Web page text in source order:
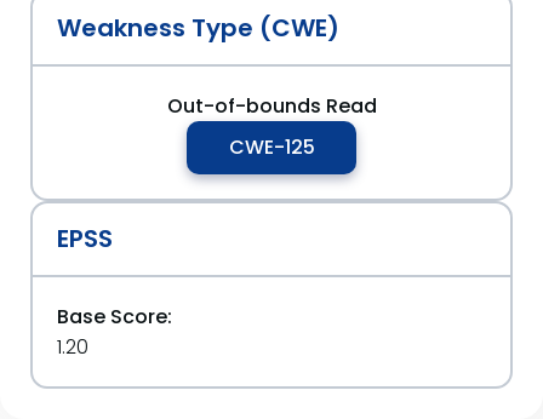
Weakness Type (CWE)
Out-of-bounds Read
CWE-125
EPSS
Base Score:
1.20